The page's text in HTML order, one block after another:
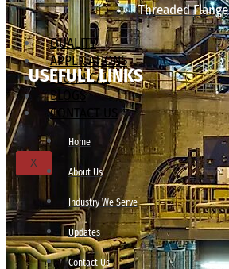
Threaded Flange
QUALITY
APPLICATIONS
TECHNICAL
BLOGS
CONTACT US
X
USEFULL LINKS
Home
About Us
Industry We Serve
Updates
Contact Us